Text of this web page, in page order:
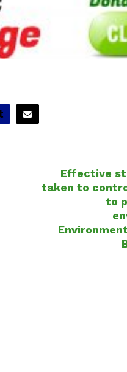
Effective
taken to
to